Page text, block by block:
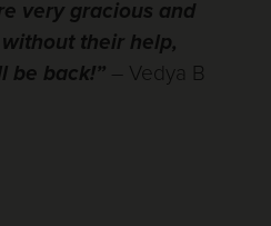
very gracious and
their help,
be back!” – Vedya B